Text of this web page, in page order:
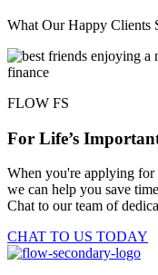
What Our Happy Clients
FLOW FS
For Life’s
When you're applying for
we can help you save
Chat to our team of
CHAT TO US TODAY